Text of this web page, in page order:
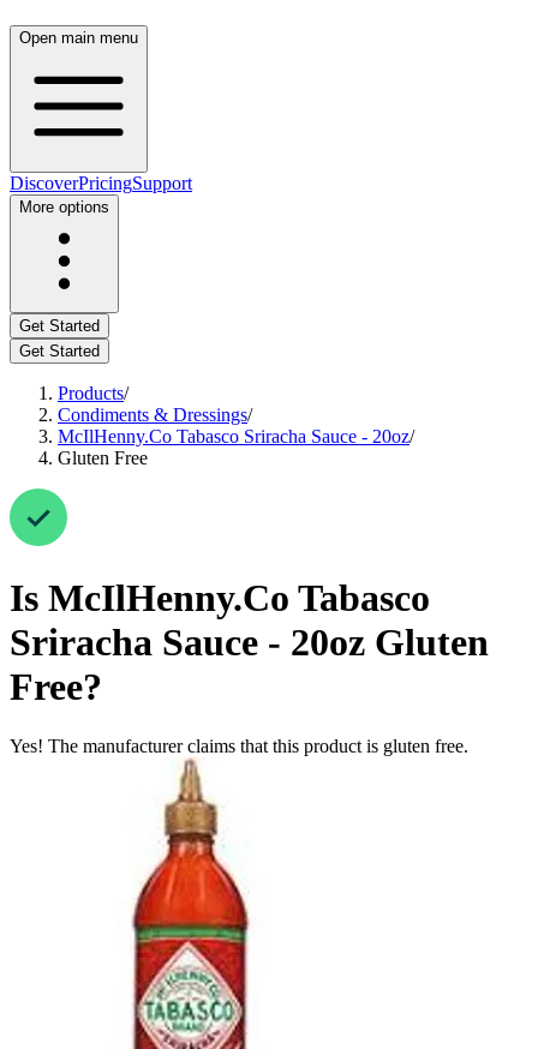
Open main menu
DiscoverPricingSupport
More options
Get Started
Get Started
Products/
Condiments & Dressings/
McIlHenny.Co Tabasco Sriracha Sauce - 20oz/
Gluten Free
Is McIlHenny.Co Tabasco
Sriracha Sauce - 20oz Gluten
Free?
Yes! The manufacturer claims that this product is gluten free.